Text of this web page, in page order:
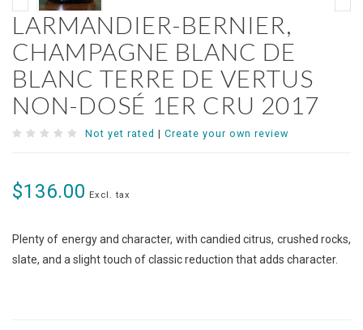
LARMANDIER-BERNIER,
CHAMPAGNE BLANC DE
BLANC TERRE DE VERTUS
NON-DOSÉ 1ER CRU 2017
Not yet rated | Create your own review
$136.00 Excl. tax
Plenty of energy and character, with candied citrus, crushed rocks,
slate, and a slight touch of classic reduction that adds character.